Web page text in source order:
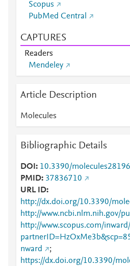
Scopus
PubMed Central
CAPTURES
Readers
Mendeley
Article Description
Molecules
Bibliographic Details
DOI
10.3390/
PMID 37836710
URL ID
http://dx.doi.org/10.3390/
http://www.ncbi.nlm.nih.gov/
http://www.scopus.com/
nward
;
https://dx.doi.org/10.3390/